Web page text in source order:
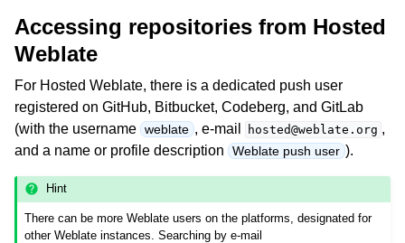
navigation of Supported file formats
Accessing repositories from Hosted
Weblate
For Hosted Weblate, there is a dedicated push user
registered on GitHub, Bitbucket, Codeberg, and GitLab
(with the username weblate , e-mail hosted@weblate.org ,
and a name or profile description
Weblate push user ).
Hint
There can be more Weblate users on the platforms, designated for
other Weblate instances. Searching by e-mail